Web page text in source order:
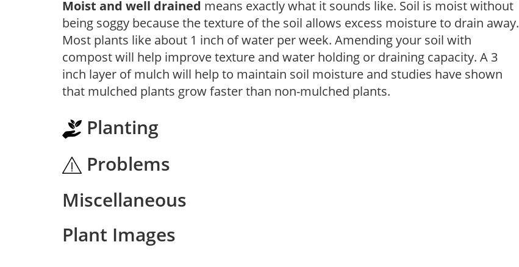
Moist and well drained means exactly what it sounds like. Soil is moist without
being soggy because the texture of the soil allows excess moisture to drain away.
Most plants like about 1 inch of water per week. Amending your soil with
compost will help improve texture and water holding or draining capacity. A 3
inch layer of mulch will help to maintain soil moisture and studies have shown
that mulched plants grow faster than non-mulched plants.
Planting
Problems
Miscellaneous
Plant Images